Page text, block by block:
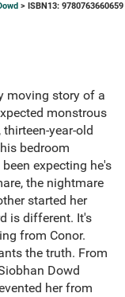
> ISBN13: 9780763660659
moving story of a
monstrous
year-old
bedroom
expecting he's
the nightmare
started her
is different. It's
from Conor.
the truth. From
Dowd
her from